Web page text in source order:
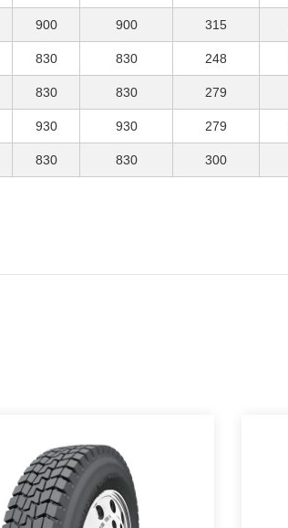
900 900 315
830 830 248
830 830 279
930 930 279
830 830 300